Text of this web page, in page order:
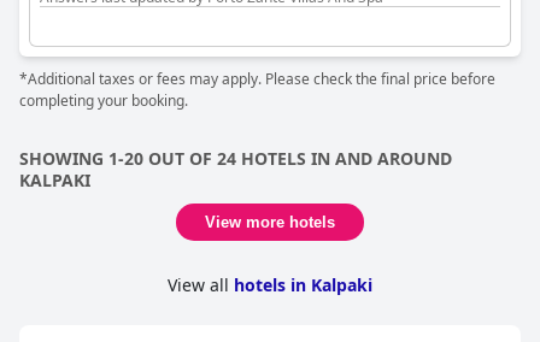
*Additional taxes or fees may apply. Please check the final price before
completing your booking.
SHOWING 1-20 OUT OF 24 HOTELS IN AND AROUND
KALPAKI
View more hotels
View all hotels in Kalpaki